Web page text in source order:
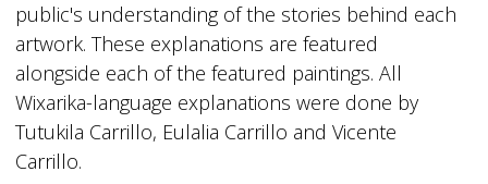
public's understanding of the stories behind each
artwork. These explanations are featured
alongside each of the featured paintings. All
Wixarika-language explanations were done by
Tutukila Carrillo, Eulalia Carrillo and Vicente
Carrillo.